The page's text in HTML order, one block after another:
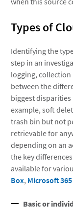
Types of
Identifying the
step in an
logging, collection
between the
biggest
example, soft
trash bin but not
retrievable for
depending on an
the key
available for
Box, Microsoft 365
Basic or